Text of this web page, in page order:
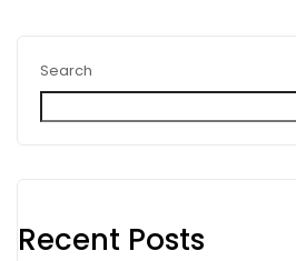
Search
Recent Posts